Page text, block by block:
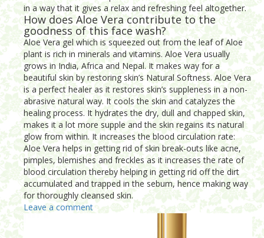
in a way that it gives a relax and refreshing feel altogether.
How does Aloe Vera contribute to the
goodness of this face wash?
Aloe Vera gel which is squeezed out from the leaf of Aloe
plant is rich in minerals and vitamins. Aloe Vera usually
grows in India, Africa and Nepal. It makes way for a
beautiful skin by restoring skin’s Natural Softness. Aloe Vera
is a perfect healer as it restores skin’s suppleness in a non-
abrasive natural way. It cools the skin and catalyzes the
healing process. It hydrates the dry, dull and chapped skin,
makes it a lot more supple and the skin regains its natural
glow from within. It increases the blood circulation rate:
Aloe Vera helps in getting rid of skin break-outs like acne,
pimples, blemishes and freckles as it increases the rate of
blood circulation thereby helping in getting rid off the dirt
accumulated and trapped in the sebum, hence making way
for thoroughly cleansed skin.
Leave a comment